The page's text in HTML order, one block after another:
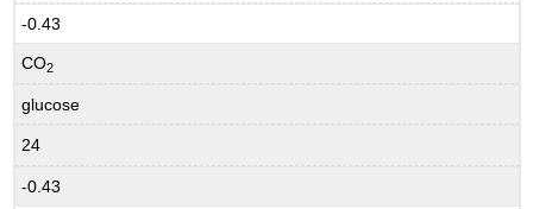
-0.43
CO2
glucose
24
-0.43